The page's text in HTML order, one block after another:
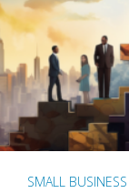
SMALL BUSINESS